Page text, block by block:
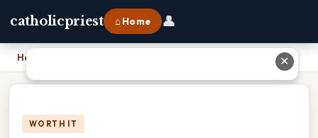
catholicpriest ⌂ Home 👤
Home
WORTH IT
✕